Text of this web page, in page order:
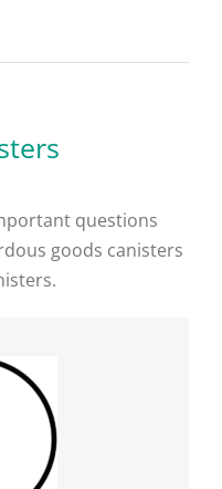
questions
goods canisters